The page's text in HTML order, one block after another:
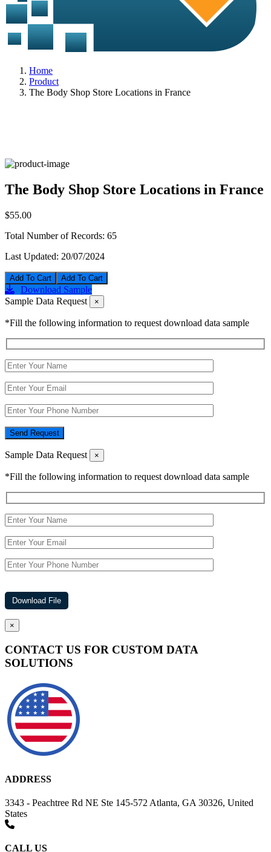
Home
Product
The Body Shop Store Locations in France
The Body Shop Store Locations in France
$55.00
Total Number of Records: 65
Last Updated: 20/07/2024
Add To Cart
Download Sample
Sample Data Request
×
*Fill the following information to request download data sample
Send Request
Sample Data Request ×
*Fill the following information to request download data sample
×
CONTACT US FOR CUSTOM DATA
SOLUTIONS
ADDRESS
3343 - Peachtree Rd NE Ste 145-572 Atlanta, GA 30326, United
States
CALL US